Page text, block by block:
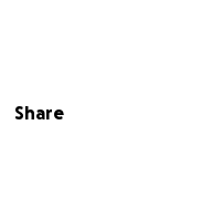
Share